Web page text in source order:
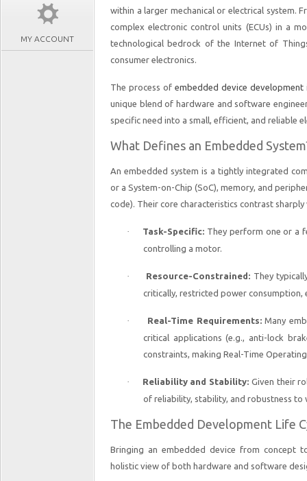
MY ACCOUNT
within a larger mechanical or electrical system.
complex electronic control units (ECUs) in a
technological bedrock of the Internet of
consumer electronics.
The process ofembedded device development
unique blend of hardware and software
specific need into a small, efficient, and reliable
What Defines an Embedded
An embedded system is a tightly integrated
or a System-on-Chip (SoC), memory, and
code). Their core characteristics contrast
· Task-Specific: They perform one or a
controlling a motor.
· Resource-Constrained: They
critically, restricted power
· Real-Time Requirements:Many
critical applications (e.g., anti-lock
constraints, making Real-Time
· Reliability and Stability: Given their
of reliability, stability, and robustness
The Embedded Development Life
Bringing an embedded device from concept
holistic view of both hardware and software